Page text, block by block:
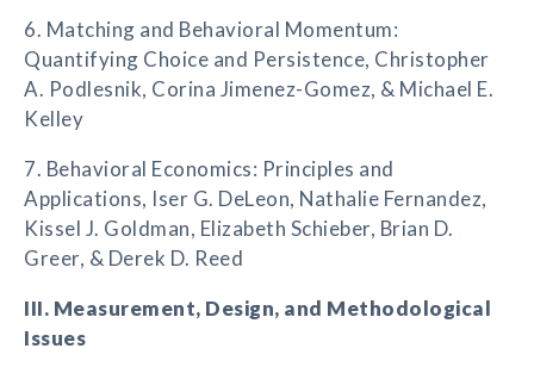
6. Matching and Behavioral Momentum:
Quantifying Choice and Persistence, Christopher
A. Podlesnik, Corina Jimenez-Gomez, & Michael E.
Kelley
7. Behavioral Economics: Principles and
Applications, Iser G. DeLeon, Nathalie Fernandez,
Kissel J. Goldman, Elizabeth Schieber, Brian D.
Greer, & Derek D. Reed
III. Measurement, Design, and Methodological
Issues